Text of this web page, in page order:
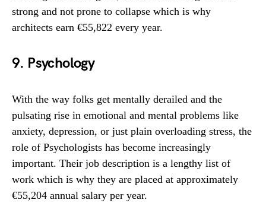
strong and not prone to collapse which is why
architects earn €55,822 every year.
9. Psychology
With the way folks get mentally derailed and the
pulsating rise in emotional and mental problems like
anxiety, depression, or just plain overloading stress, the
role of Psychologists has become increasingly
important. Their job description is a lengthy list of
work which is why they are placed at approximately
€55,204 annual salary per year.